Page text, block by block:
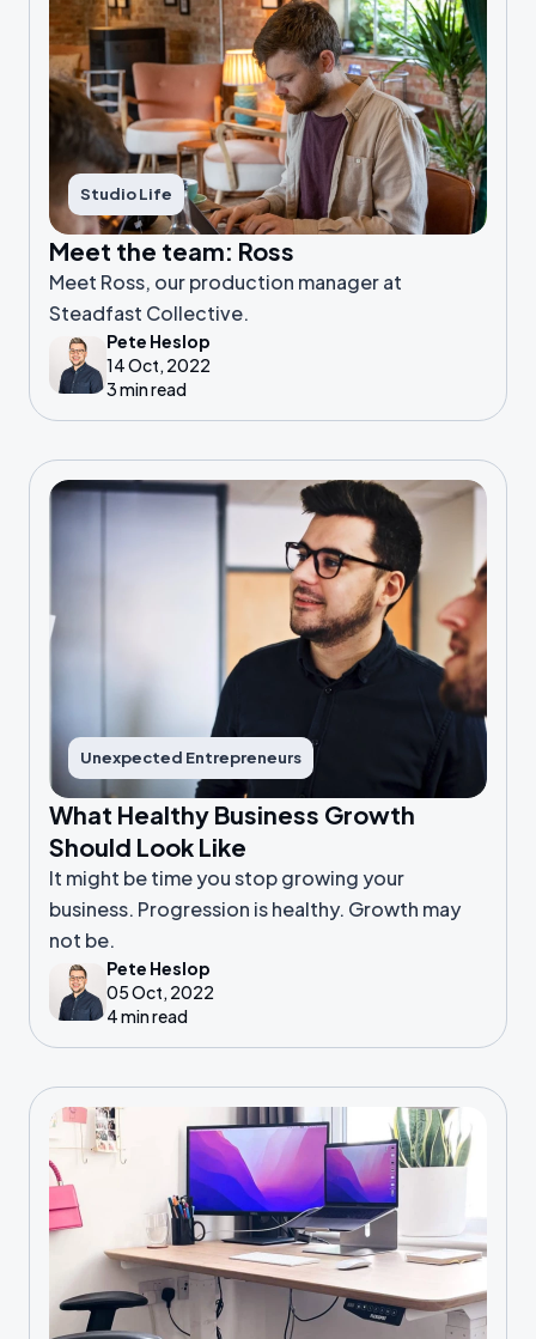
Studio Life
Meet the team: Ross
Meet Ross, our production manager at
Steadfast Collective.
Pete Heslop
14 Oct, 2022
3 min read
Unexpected Entrepreneurs
What Healthy Business Growth
Should Look Like
It might be time you stop growing your
business. Progression is healthy. Growth may
not be.
Pete Heslop
05 Oct, 2022
4 min read